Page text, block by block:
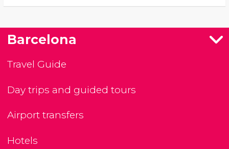
Barcelona
Travel Guide
Day trips and guided tours
Airport transfers
Hotels